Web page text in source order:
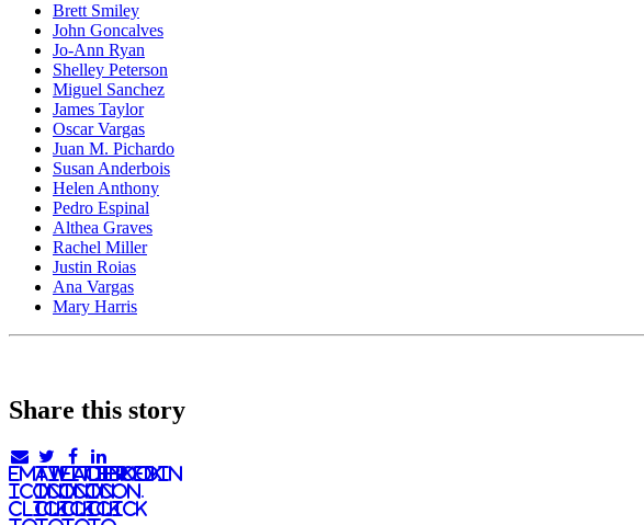
Brett Smiley
John Goncalves
Jo-Ann Ryan
Shelley Peterson
Miguel Sanchez
James Taylor
Oscar Vargas
Juan M. Pichardo
Susan Anderbois
Helen Anthony
Pedro Espinal
Althea Graves
Rachel Miller
Justin Roias
Ana Vargas
Mary Harris
Share this story
email
icon.
Click
twitter
icon.
Click
facebook
icon.
Click
linkedIn
Icon.
Click